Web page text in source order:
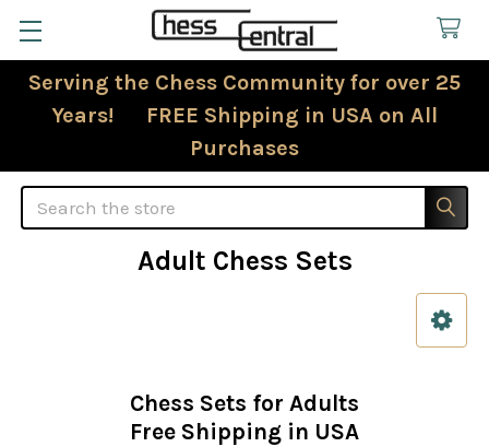
Serving the Chess Community for over 25
Years! FREE Shipping in USA on All
Purchases
Search
Adult Chess Sets
Chess Sets for Adults
Free Shipping in USA